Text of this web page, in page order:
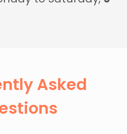
Asked